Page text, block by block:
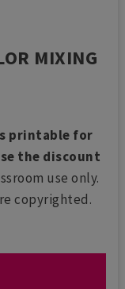
MIXING
printable for
the discount
use only.
copyrighted.